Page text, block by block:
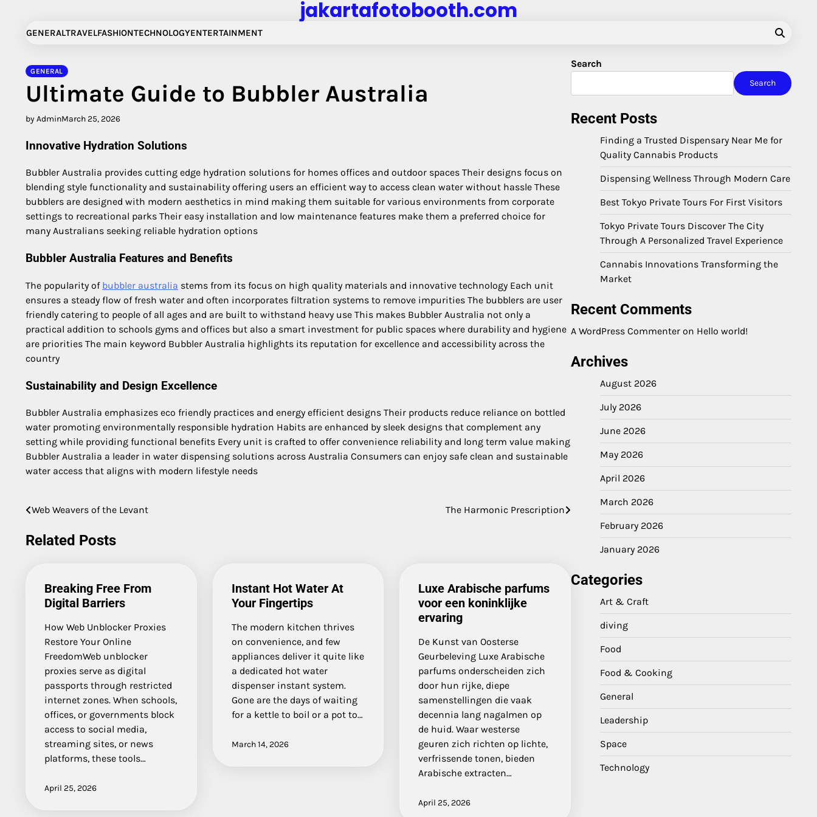
content
jakartafotobooth.com
GENERALTRAVELFASHIONTECHNOLOGYENTERTAINMENT
GENERAL
Ultimate Guide to Bubbler Australia
by AdminMarch 25, 2026
Innovative Hydration Solutions
Bubbler Australia provides cutting edge hydration solutions for homes offices and outdoor spaces Their designs focus on
blending style functionality and sustainability offering users an efficient way to access clean water without hassle These
bubblers are designed with modern aesthetics in mind making them suitable for various environments from corporate
settings to recreational parks Their easy installation and low maintenance features make them a preferred choice for
many Australians seeking reliable hydration options
Bubbler Australia Features and Benefits
The popularity of bubbler australia stems from its focus on high quality materials and innovative technology Each unit
ensures a steady flow of fresh water and often incorporates filtration systems to remove impurities The bubblers are user
friendly catering to people of all ages and are built to withstand heavy use This makes Bubbler Australia not only a
practical addition to schools gyms and offices but also a smart investment for public spaces where durability and hygiene
are priorities The main keyword Bubbler Australia highlights its reputation for excellence and accessibility across the
country
Sustainability and Design Excellence
Bubbler Australia emphasizes eco friendly practices and energy efficient designs Their products reduce reliance on bottled
water promoting environmentally responsible hydration Habits are enhanced by sleek designs that complement any
setting while providing functional benefits Every unit is crafted to offer convenience reliability and long term value making
Bubbler Australia a leader in water dispensing solutions across Australia Consumers can enjoy safe clean and sustainable
water access that aligns with modern lifestyle needs
Post
navigation
Web Weavers of the Levant The Harmonic Prescription
Related Posts
Breaking Free From
Digital Barriers
How Web Unblocker Proxies
Restore Your Online
FreedomWeb unblocker
proxies serve as digital
passports through restricted
internet zones. When schools,
offices, or governments block
access to social media,
streaming sites, or news
platforms, these tools…
April 25, 2026
Instant Hot Water At
Your Fingertips
The modern kitchen thrives
on convenience, and few
appliances deliver it quite like
a dedicated hot water
dispenser instant system.
Gone are the days of waiting
for a kettle to boil or a pot to…
March 14, 2026
Luxe Arabische parfums
voor een koninklijke
ervaring
De Kunst van Oosterse
Geurbeleving Luxe Arabische
parfums onderscheiden zich
door hun rijke, diepe
samenstellingen die vaak
decennia lang nagalmen op
de huid. Waar westerse
geuren zich richten op lichte,
verfrissende tonen, bieden
Arabische extracten…
April 25, 2026
Search
Search
Recent Posts
Finding a Trusted Dispensary Near Me for
Quality Cannabis Products
Dispensing Wellness Through Modern Care
Best Tokyo Private Tours For First Visitors
Tokyo Private Tours Discover The City
Through A Personalized Travel Experience
Cannabis Innovations Transforming the
Market
Recent Comments
A WordPress Commenter on Hello world!
Archives
August 2026
July 2026
June 2026
May 2026
April 2026
March 2026
February 2026
January 2026
Categories
Art & Craft
diving
Food
Food & Cooking
General
Leadership
Space
Technology